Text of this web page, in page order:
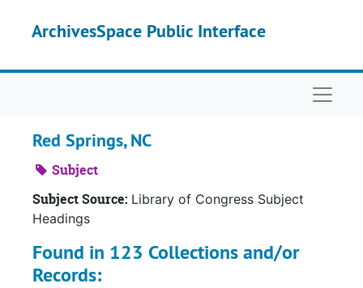
ArchivesSpace Public Interface
Red Springs, NC
Subject
Subject Source: Library of Congress Subject
Headings
Found in 123 Collections and/or
Records: